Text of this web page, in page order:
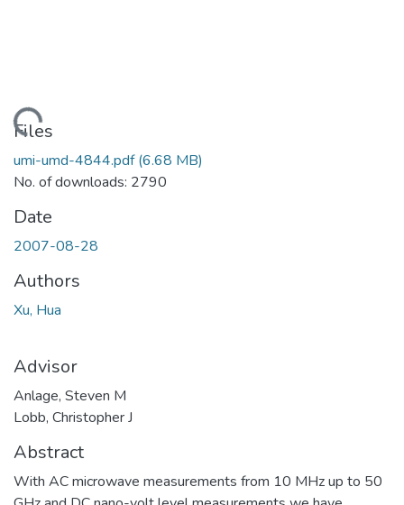
Files
umi-umd-4844.pdf(6.68 MB)
No. of downloads: 2790
Date
2007-08-28
Authors
Xu, Hua
Advisor
Anlage, Steven M
Lobb, Christopher J
Abstract
With AC microwave measurements from 10 MHz up to 50